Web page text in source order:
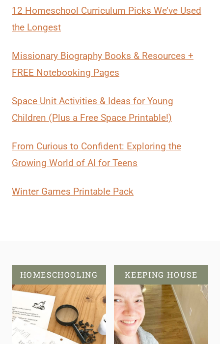
12 Homeschool Curriculum Picks We’ve Used
the Longest
Missionary Biography Books & Resources +
FREE Notebooking Pages
Space Unit Activities & Ideas for Young
Children (Plus a Free Space Printable!)
From Curious to Confident: Exploring the
Growing World of AI for Teens
Winter Games Printable Pack
HOMESCHOOLING KEEPING HOUSE